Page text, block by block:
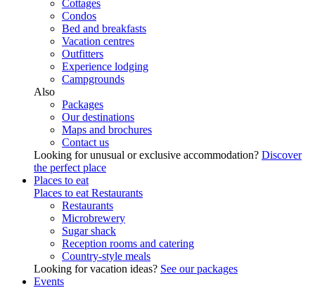
Cottages
Condos
Bed and breakfasts
Vacation centres
Outfitters
Experience lodging
Campgrounds
Also
Packages
Our destinations
Maps and brochures
Contact us
Looking for unusual or exclusive accommodation? Discover
the perfect place
Places to eat
Places to eat Restaurants
Restaurants
Microbrewery
Sugar shack
Reception rooms and catering
Country-style meals
Looking for vacation ideas? See our packages
Events